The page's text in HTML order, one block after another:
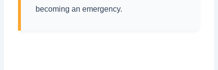
becoming an emergency.